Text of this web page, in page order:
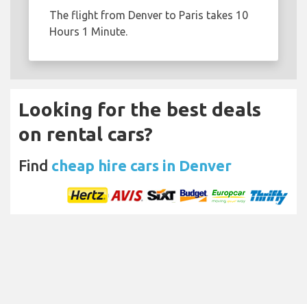
The flight from Denver to Paris takes 10
Hours 1 Minute.
Looking for the best deals
on rental cars?
Find cheap hire cars in Denver